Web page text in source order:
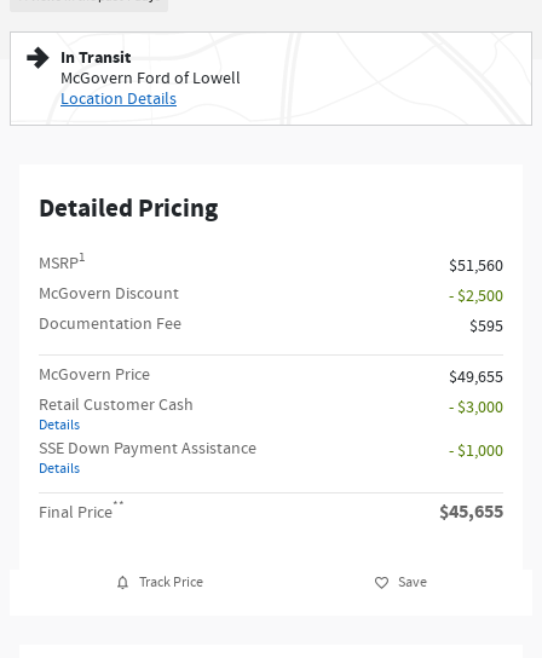
In Transit
McGovern Ford of Lowell
Location Details
Detailed Pricing
MSRP1
$51,560
McGovern Discount
- $2,500
Documentation Fee
$595
McGovern Price
$49,655
Retail Customer Cash
Details
- $3,000
SSE Down Payment Assistance
Details
- $1,000
Final Price** $45,655
Track Price Save